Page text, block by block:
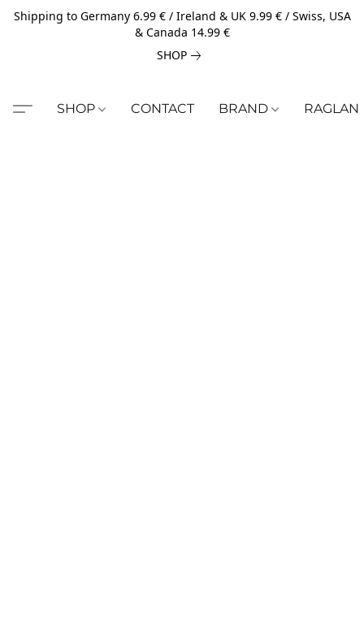
Shipping to Germany 6.99 € / Ireland & UK 9.99 € / Swiss, USA
& Canada 14.99 €
SHOP
SHOP CONTACT BRAND RAGLAN